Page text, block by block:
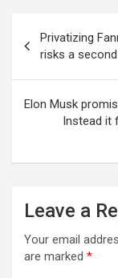
navigation
Privatizing
risks a
Elon Musk
Instead it
Leave a
Your email
are marked *